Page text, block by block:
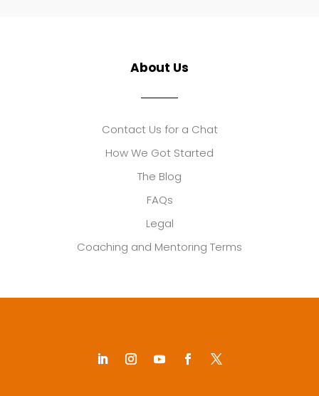
About Us
Contact Us for a Chat
How We Got Started
The Blog
FAQs
Legal
Coaching and Mentoring Terms